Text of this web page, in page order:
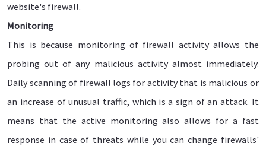
website's firewall.
Monitoring
This is because monitoring of firewall activity allows the
probing out of any malicious activity almost immediately.
Daily scanning of firewall logs for activity that is malicious or
an increase of unusual traffic, which is a sign of an attack. It
means that the active monitoring also allows for a fast
response in case of threats while you can change firewalls'